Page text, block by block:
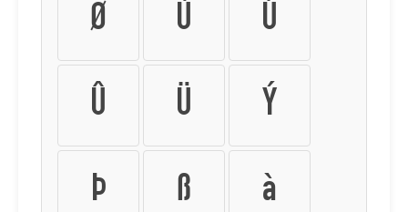
Ø Ù Ú
Û Ü Ý
Þ ß à